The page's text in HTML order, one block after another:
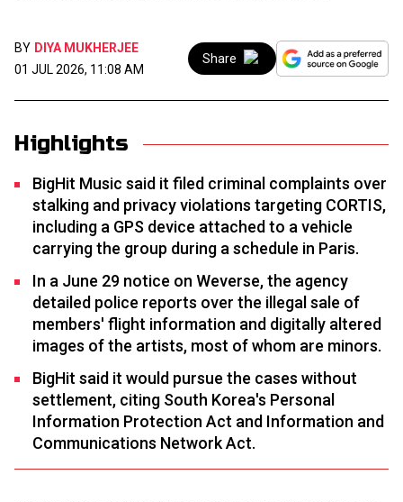
BY DIYA MUKHERJEE
01 JUL 2026, 11:08 AM
Share
Highlights
BigHit Music said it filed criminal complaints over
stalking and privacy violations targeting CORTIS,
including a GPS device attached to a vehicle
carrying the group during a schedule in Paris.
In a June 29 notice on Weverse, the agency
detailed police reports over the illegal sale of
members' flight information and digitally altered
images of the artists, most of whom are minors.
BigHit said it would pursue the cases without
settlement, citing South Korea's Personal
Information Protection Act and Information and
Communications Network Act.